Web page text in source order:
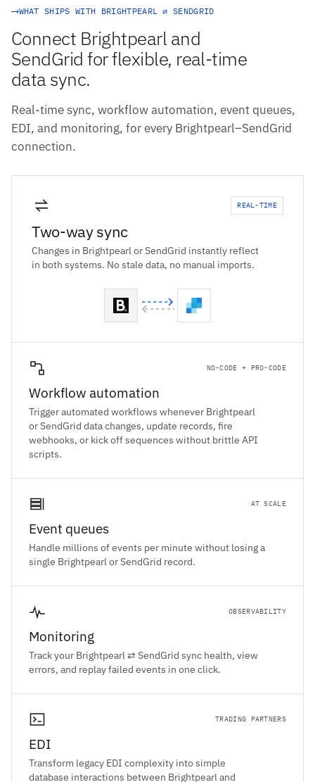
WHAT SHIPS WITH BRIGHTPEARL ⇄ SENDGRID
Connect Brightpearl and
SendGrid for flexible, real-time
data sync.
Real-time sync, workflow automation, event queues,
EDI, and monitoring, for every Brightpearl–SendGrid
connection.
REAL-TIME
Two-way sync
Changes in Brightpearl or SendGrid instantly reflect
in both systems. No stale data, no manual imports.
NO-CODE + PRO-CODE
Workflow automation
Trigger automated workflows whenever Brightpearl
or SendGrid data changes, update records, fire
webhooks, or kick off sequences without brittle API
scripts.
AT SCALE
Event queues
Handle millions of events per minute without losing a
single Brightpearl or SendGrid record.
OBSERVABILITY
Monitoring
Track your Brightpearl ⇄ SendGrid sync health, view
errors, and replay failed events in one click.
TRADING PARTNERS
EDI
Transform legacy EDI complexity into simple
database interactions between Brightpearl and